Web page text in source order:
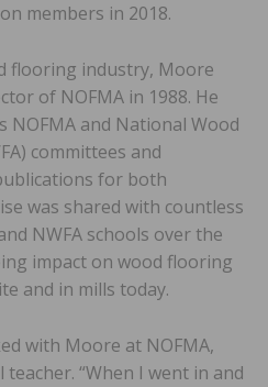
members in 2018.
flooring industry, Moore
of NOFMA in 1988. He
and National Wood
committees and
for both
was shared with countless
NWFA schools over the
impact on wood flooring
and in mills today.
with Moore at NOFMA,
“When I went in and